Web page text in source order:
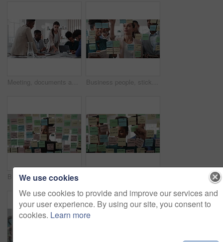
Meeting, documents and business people in office for research on finance report for budget planning. Discussion, paperwork and team of financial advisors with investment proposal review in workplace. Business people, sticky note and team at office with glass wall, review or planning at marketing company. Woman, talk or group with board, feedback or project management launch at advertising agency
Business, woman and schedule with sticky notes in office for task priority, workflow or planning. Female person, planner or brainstorming with ideas, reminder or agenda for project or work delegation
We use cookies
We use cookies to provide and improve our services and
your user experience. By using our site, you consent to
cookies. Learn more